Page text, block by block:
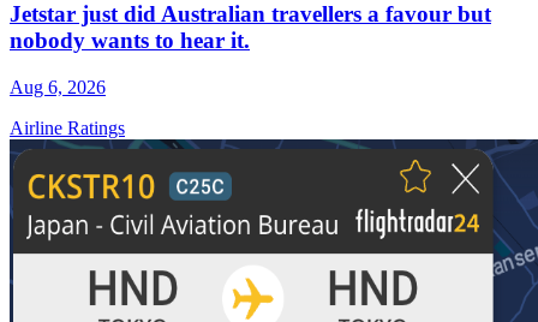
Jetstar just did Australian travellers a favour but
nobody wants to hear it.
Aug 6, 2026
Airline Ratings